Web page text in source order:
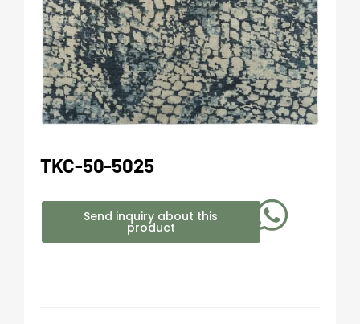
TKC-50-5025
Send inquiry about this
product